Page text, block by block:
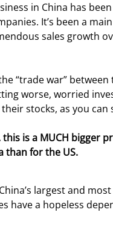
in China has
It’s been a
sales growth
“trade war” between
worse, worried
stocks, as you can
this is a MUCH bigger
than for the US.
largest and
have a hopeless